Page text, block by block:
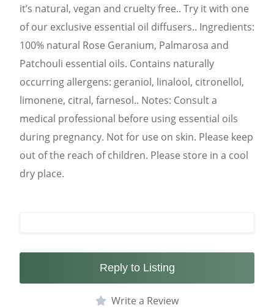
it’s natural, vegan and cruelty free.. Try it with one
of our exclusive essential oil diffusers.. Ingredients:
100% natural Rose Geranium, Palmarosa and
Patchouli essential oils. Contains naturally
occurring allergens: geraniol, linalool, citronellol,
limonene, citral, farnesol.. Notes: Consult a
medical professional before using essential oils
during pregnancy. Not for use on skin. Please keep
out of the reach of children. Please store in a cool
dry place.
Reply to Listing
Write a Review